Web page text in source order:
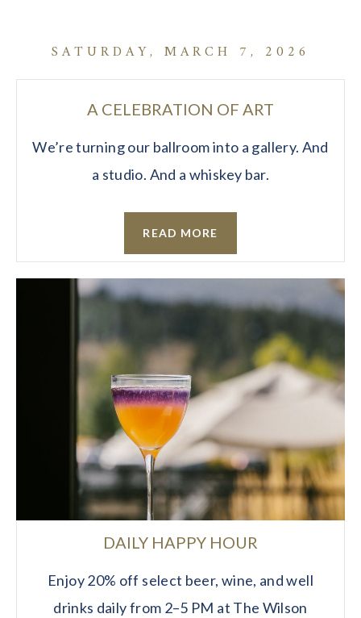
SATURDAY, MARCH 7, 2026
A CELEBRATION OF ART
We’re turning our ballroom into a gallery. And
a studio. And a whiskey bar.
READ MORE
DAILY HAPPY HOUR
Enjoy 20% off select beer, wine, and well
drinks daily from 2–5 PM at The Wilson